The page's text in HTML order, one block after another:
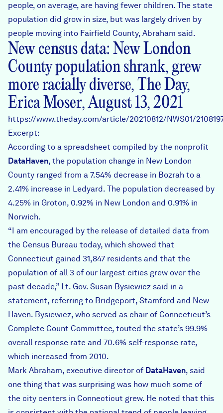
people, on average, are having fewer children. The state
population did grow in size, but was largely driven by
people moving into Fairfield County, Abraham said.
New census data: New London
County population shrank, grew
more racially diverse, The Day,
Erica Moser, August 13, 2021
https://www.theday.com/article/20210812/NWS01/
Excerpt:
According to a spreadsheet compiled by the nonprofit
DataHaven, the population change in New London
County ranged from a 7.54% decrease in Bozrah to a
2.41% increase in Ledyard. The population decreased by
4.25% in Groton, 0.92% in New London and 0.91% in
Norwich.
“I am encouraged by the release of detailed data from
the Census Bureau today, which showed that
Connecticut gained 31,847 residents and that the
population of all 3 of our largest cities grew over the
past decade,” Lt. Gov. Susan Bysiewicz said in a
statement, referring to Bridgeport, Stamford and New
Haven. Bysiewicz, who served as chair of Connecticut’s
Complete Count Committee, touted the state’s 99.9%
overall response rate and 70.6% self-response rate,
which increased from 2010.
Mark Abraham, executive director of DataHaven, said
one thing that was surprising was how much some of
the city centers in Connecticut grew. He noted that this